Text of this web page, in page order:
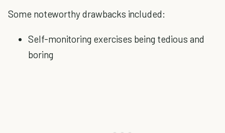
Some noteworthy drawbacks included:
Self-monitoring exercises being tedious and
boring